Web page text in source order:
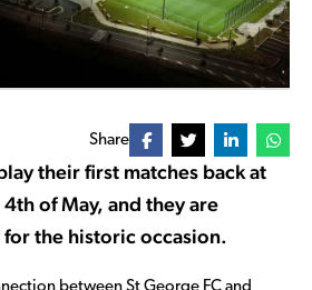
Share
their first matches back at
of May, and they are
the historic occasion.